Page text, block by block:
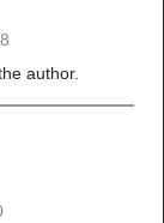
author.